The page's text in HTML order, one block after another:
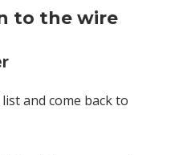
to the wire
and come back to